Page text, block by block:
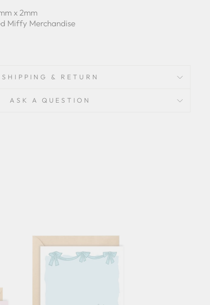
x 2mm
Miffy Merchandise
SHIPPING & RETURN
ASK A QUESTION